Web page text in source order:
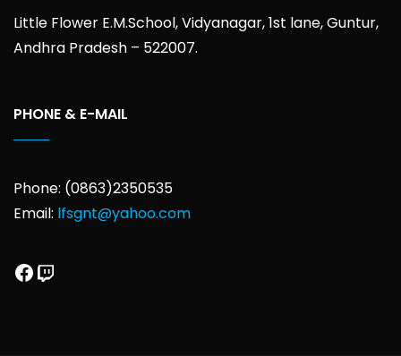
Little Flower E.M.School, Vidyanagar, 1st lane, Guntur,
Andhra Pradesh – 522007.
PHONE & E-MAIL
Phone: (0863)2350535
Email: lfsgnt@yahoo.com
Facebook
Twitch